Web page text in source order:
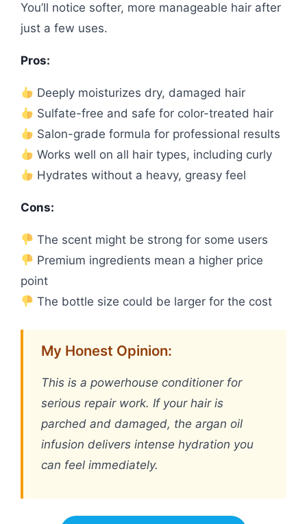
You’ll notice softer, more manageable hair after
just a few uses.
Pros:
Deeply moisturizes dry, damaged hair
Sulfate-free and safe for color-treated hair
Salon-grade formula for professional results
Works well on all hair types, including curly
Hydrates without a heavy, greasy feel
Cons:
The scent might be strong for some users
Premium ingredients mean a higher price
point
The bottle size could be larger for the cost
My Honest Opinion:
This is a powerhouse conditioner for
serious repair work. If your hair is
parched and damaged, the argan oil
infusion delivers intense hydration you
can feel immediately.